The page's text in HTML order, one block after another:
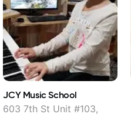
JCY Music School
603 7th St Unit #103,